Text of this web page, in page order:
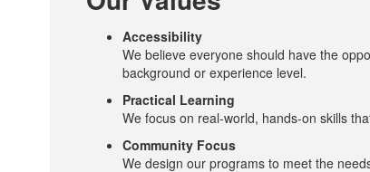
Accessibility
We believe everyone should have the
background or experience level.
Practical Learning
We focus on real-world, hands-on skills
Community Focus
We design our programs to meet the